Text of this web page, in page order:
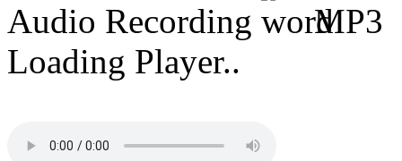
Audio Recording
MP3
Loading Player..